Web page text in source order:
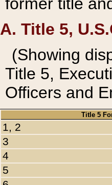
A. Title 5,
(Showing
Title 5,
Officers and
Title 5
1, 2
3
4
5